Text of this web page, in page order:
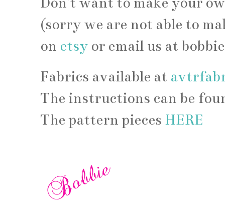
(sorry we are not able to
on etsy or email us at
Fabrics available at
The instructions can be
The pattern pieces HERE